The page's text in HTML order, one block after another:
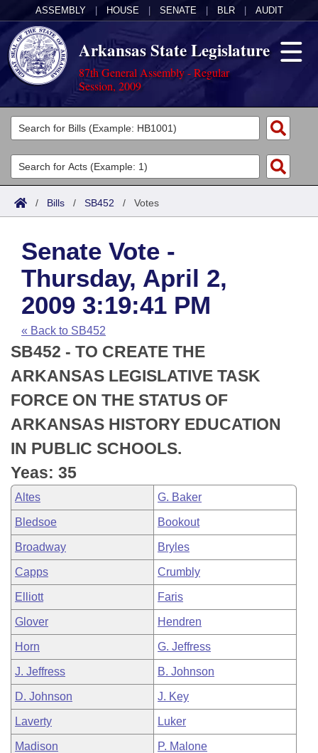
ASSEMBLY HOUSE SENATE BLR AUDIT
Arkansas State Legislature
87th General Assembly - Regular
Session, 2009
Legislators
List All
Search
Committees
Joint
House
Task Force
Bills in House Committees
Bills in Senate Committees
Bills in Joint Committees
Meetings Of The Whole/Business Meetings
Acts
Search by Range
Advanced Search
Code Sections Amended
Bills
Search by Range
Advanced Search
Recent Activities
Recently Filed
Personalized Bill Tracking
Bills Returned from Committee
Bill Conflicts Report
Calendars
Meetings and Events
House
Senate
House Budget
Senate Budget
House Roll Call
Arkansas Law
Arkansas Code and Constitution of 1874
Uncodified Historic Legislation
Budget
Search Center
/ Bills / SB452 / Votes
Senate Vote -
Thursday, April 2,
2009 3:19:41 PM
« Back to SB452
SB452 - TO CREATE THE
ARKANSAS LEGISLATIVE TASK
FORCE ON THE STATUS OF
ARKANSAS HISTORY EDUCATION
IN PUBLIC SCHOOLS.
Yeas: 35
Altes G. Baker
Bledsoe Bookout
Broadway Bryles
Capps Crumbly
Elliott Faris
Glover Hendren
Horn G. Jeffress
J. Jeffress B. Johnson
D. Johnson J. Key
Laverty Luker
Madison P. Malone